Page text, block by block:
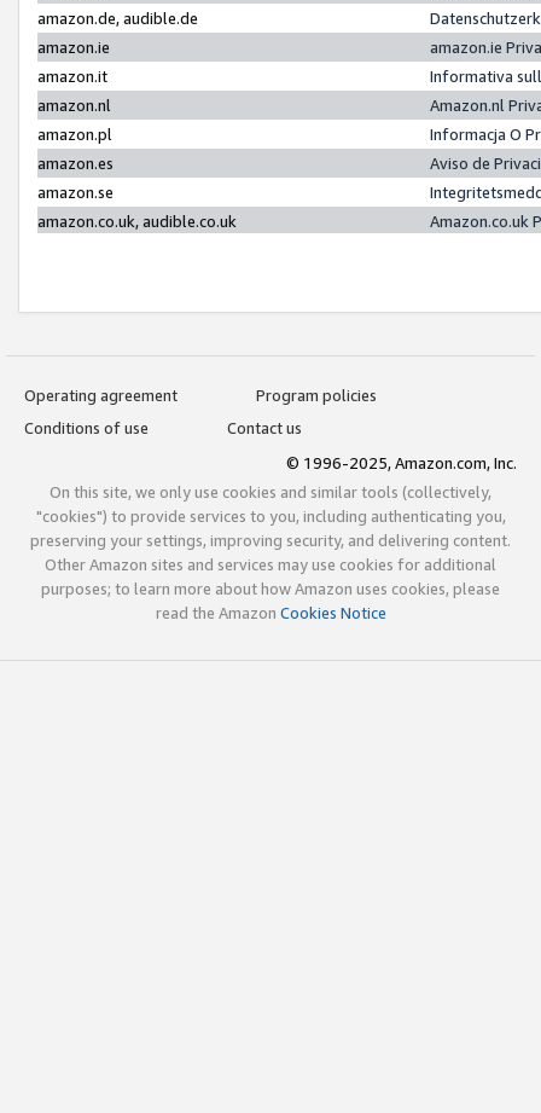
amazon.de, audible.de
amazon.ie
amazon.ie
amazon.it
Informativa
amazon.nl
Amazon.nl
amazon.pl
Informacja O
amazon.es
Aviso de
amazon.se
amazon.co.uk, audible.co.uk
Amazon.co.uk
Operating agreement
Program policies
Conditions of use
Contact us
© 1996-2025, Amazon.com, Inc.
On this site, we only use cookies and similar tools (collectively,
"cookies") to provide services to you, including authenticating you,
preserving your settings, improving security, and delivering content.
Other Amazon sites and services may use cookies for additional
purposes; to learn more about how Amazon uses cookies, please
read the Amazon Cookies Notice